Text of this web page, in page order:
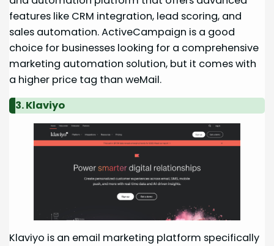
features like CRM integration, lead scoring, and
sales automation. ActiveCampaign is a good
choice for businesses looking for a comprehensive
marketing automation solution, but it comes with
a higher price tag than weMail.
3. Klaviyo
Klaviyo is an email marketing platform specifically